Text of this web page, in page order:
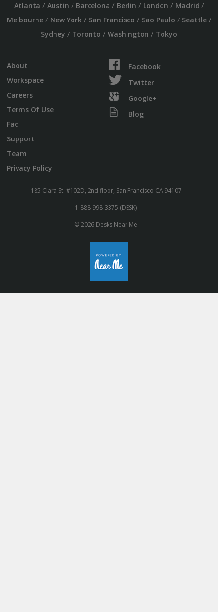
Atlanta / Austin / Barcelona / Berlin / London / Madrid /
Melbourne/ New York/ San Francisco / Sao Paulo / Seattle/
Sydney / Toronto / Washington / Tokyo
About
Workspace
Careers
Terms Of Use
Faq
Support
Team
Privacy Policy
Facebook
Twitter
Google+
Blog
185 Clara St. #102D, 2nd floor, San Francisco CA 94107
1-888-998-3375 (DESK)
© 2026 Desks Near Me